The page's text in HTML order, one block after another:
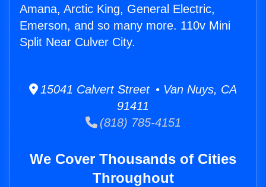
Amana, Arctic King, General Electric,
Emerson, and so many more. 110v Mini
Split Near Culver City.
15041 Calvert Street • Van Nuys, CA
91411
(818) 785-4151
We Cover Thousands of Cities
Throughout